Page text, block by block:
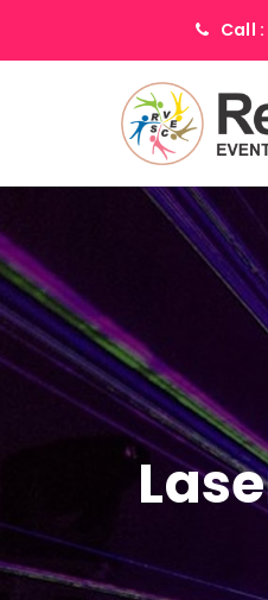
Call :